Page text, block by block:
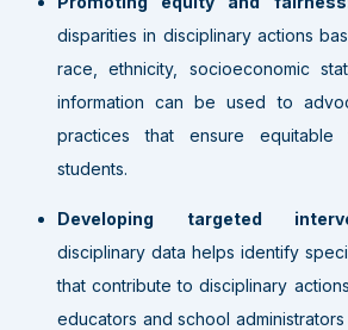
disparities in disciplinary actions
race, ethnicity, socioeconomic
information can be used to
practices that ensure equitable
students.
Developing targeted
disciplinary data helps identify
that contribute to disciplinary
educators and school